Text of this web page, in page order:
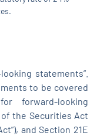
statements”.
to be covered
forward-looking
the Securities Act
and Section 21E